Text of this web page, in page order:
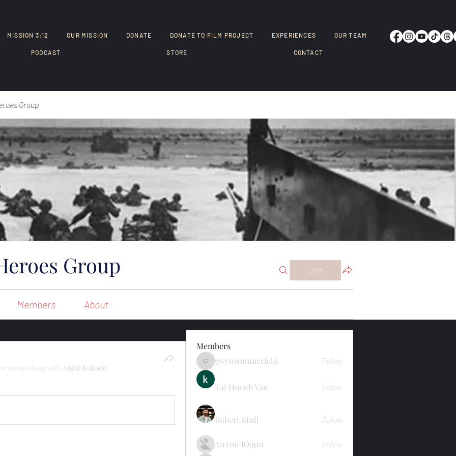
MISSION 3:12 OUR MISSION DONATE DONATE TO FILM PROJECT EXPERIENCES OUR TEAM
PODCAST STORE CONTACT
Group
Group Join
Members About
group along with Anjali Kukade.
Members
gwynsommerfeld
gwynsommerfeld Follow
Tai Huynh Van Follow
Robert Stull Follow
Антон Юдин Follow